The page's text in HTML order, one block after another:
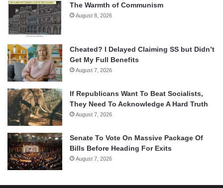
The Warmth of Communism
August 8, 2026
Cheated? I Delayed Claiming SS but Didn’t
Get My Full Benefits
August 7, 2026
If Republicans Want To Beat Socialists,
They Need To Acknowledge A Hard Truth
August 7, 2026
Senate To Vote On Massive Package Of
Bills Before Heading For Exits
August 7, 2026